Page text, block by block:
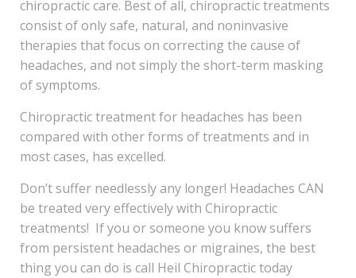
chiropractic care. Best of all, chiropractic treatments
consist of only safe, natural, and noninvasive
therapies that focus on correcting the cause of
headaches, and not simply the short-term masking
of symptoms.
Chiropractic treatment for headaches has been
compared with other forms of treatments and in
most cases, has excelled.
Don’t suffer needlessly any longer! Headaches CAN
be treated very effectively with Chiropractic
treatments! If you or someone you know suffers
from persistent headaches or migraines, the best
thing you can do is call Heil Chiropractic today